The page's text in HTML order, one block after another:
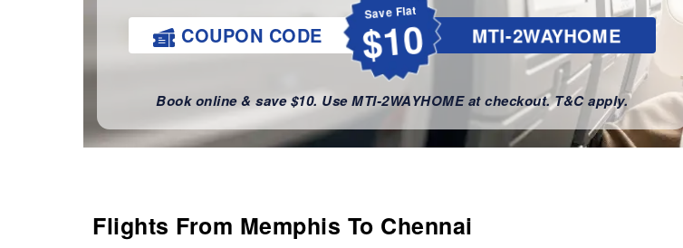
Save Flat
$10
COUPON CODE MTI-2WAYHOME
Book online & save $10. Use MTI-2WAYHOME at checkout. T&C apply.
Flights From Memphis To Chennai